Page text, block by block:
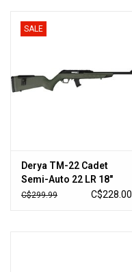
Gift cards
Sales
SALE
Derya TM-22 Cadet
Semi-Auto 22 LR 18″
Barrel – OD Green
C$299.99 C$228.00